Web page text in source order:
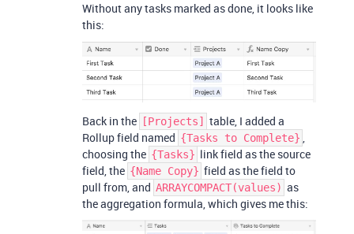
Without any tasks marked as done, it looks like
this:
Back in the [Projects]
table, I added a
Rollup field named {Tasks to Complete} ,
choosing the {Tasks} link field as the source
field, the {Name Copy} field as the field to
pull from, and ARRAYCOMPACT(values) as
the aggregation formula, which gives me this: